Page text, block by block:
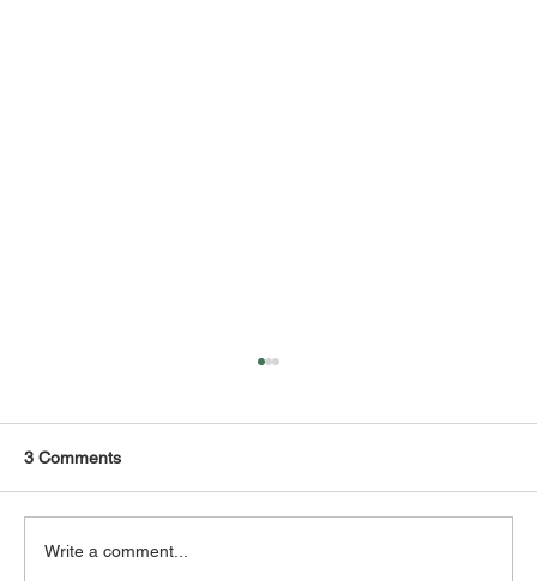
3 Comments
Write a comment...